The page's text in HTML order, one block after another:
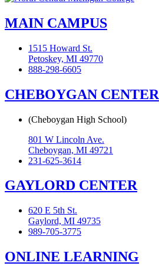
MAIN CAMPUS
1515 Howard St.
Petoskey, MI 49770
888-298-6605
CHEBOYGAN CENTER
(Cheboygan High School)
801 W Lincoln Ave.
Cheboygan, MI 49721
231-625-3614
GAYLORD CENTER
620 E 5th St.
Gaylord, MI 49735
989-705-3775
ONLINE LEARNING